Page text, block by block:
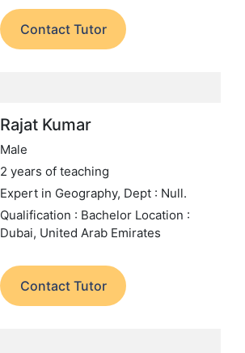
Contact Tutor
Rajat Kumar
Male
2 years of teaching
Expert in Geography, Dept : Null.
Qualification : Bachelor Location :
Dubai, United Arab Emirates
Contact Tutor